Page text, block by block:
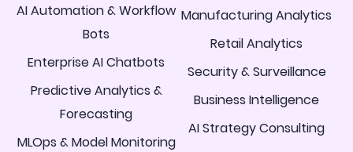
AI Automation & Workflow
Bots
Enterprise AI Chatbots
Predictive Analytics &
Forecasting
MLOps & Model Monitoring
Manufacturing Analytics
Retail Analytics
Security & Surveillance
Business Intelligence
AI Strategy Consulting